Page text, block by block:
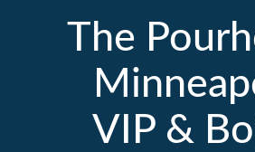
The
VIP &